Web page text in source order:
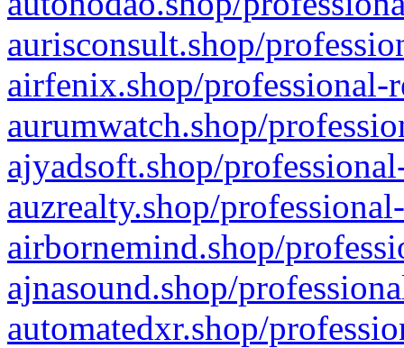
aurisconsult.shop/
airfenix.shop/professional-
aurumwatch.shop/
ajyadsoft.shop/
auzrealty.shop/
airbornemind.shop/
ajnasound.shop/
automatedxr.shop/